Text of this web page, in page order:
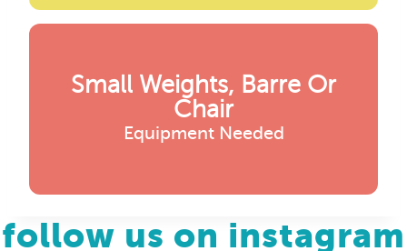
Small Weights, Barre Or
Chair
Equipment Needed
follow us on instagram